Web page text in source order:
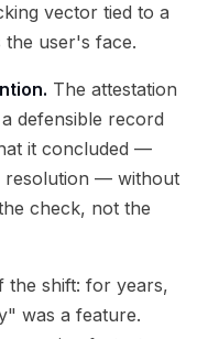
vector tied to a
the user's face.
The attestation
defensible record
it concluded —
resolution — without
check, not the
the shift: for years,
was a feature.